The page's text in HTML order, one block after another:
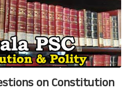
on Constitution